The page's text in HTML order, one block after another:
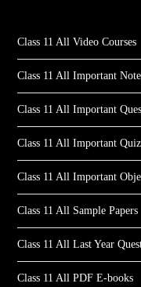
Class 11 All Video Courses
Class 11 All Important
Class 11 All Important
Class 11 All Important
Class 11 All Important
Class 11 All Sample Papers
Class 11 All Last Year
Class 11 All PDF E-books